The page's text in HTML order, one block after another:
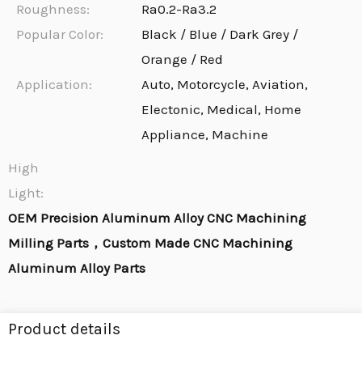
Roughness:
Ra0.2-Ra3.2
Popular Color:
Black / Blue / Dark Grey /
Orange / Red
Application:
Auto, Motorcycle, Aviation,
Electonic, Medical, Home
Appliance, Machine
High
Light:
OEM Precision Aluminum Alloy CNC Machining
Milling Parts，Custom Made CNC Machining
Aluminum Alloy Parts
Product details